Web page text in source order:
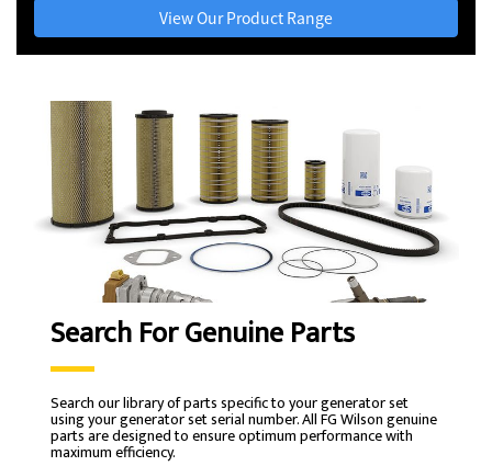
View Our Product Range
Search For Genuine Parts
Search our library of parts specific to your generator set
using your generator set serial number. All FG Wilson genuine
parts are designed to ensure optimum performance with
maximum efficiency.